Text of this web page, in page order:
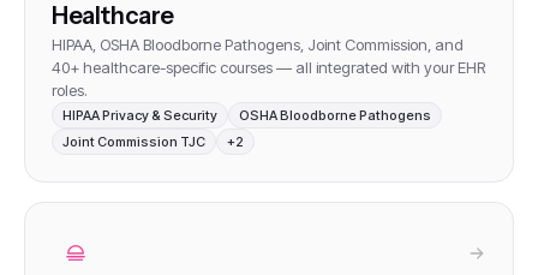
Healthcare
HIPAA, OSHA Bloodborne Pathogens, Joint Commission, and
40+ healthcare-specific courses — all integrated with your EHR
roles.
HIPAA Privacy & Security
OSHA Bloodborne Pathogens
Joint Commission TJC
+2